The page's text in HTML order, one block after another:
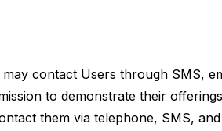
contact Users through SMS,
to demonstrate their
them via telephone, SMS,